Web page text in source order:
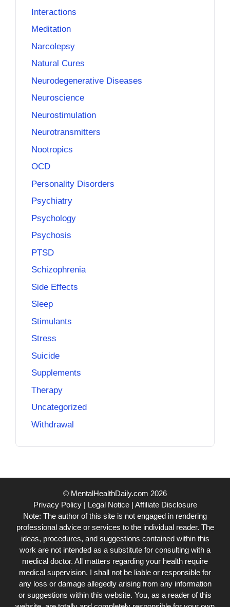
Interactions
Meditation
Narcolepsy
Natural Cures
Neurodegenerative Diseases
Neuroscience
Neurostimulation
Neurotransmitters
Nootropics
OCD
Personality Disorders
Psychiatry
Psychology
Psychosis
PTSD
Schizophrenia
Side Effects
Sleep
Stimulants
Stress
Suicide
Supplements
Therapy
Uncategorized
Withdrawal
© MentalHealthDaily.com 2026
Privacy Policy| Legal Notice| Affiliate Disclosure
Note: The author of this site is not engaged in rendering
professional advice or services to the individual reader. The
ideas, procedures, and suggestions contained within this
work are not intended as a substitute for consulting with a
medical doctor. All matters regarding your health require
medical supervision. I shall not be liable or responsible for
any loss or damage allegedly arising from any information
or suggestions within this website. You, as a reader of this